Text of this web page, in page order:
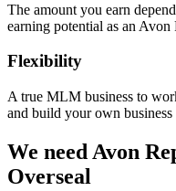
The amount you earn
earning potential as an Avon
Flexibility
A true MLM business to
and build your own business
We need Avon
Overseal